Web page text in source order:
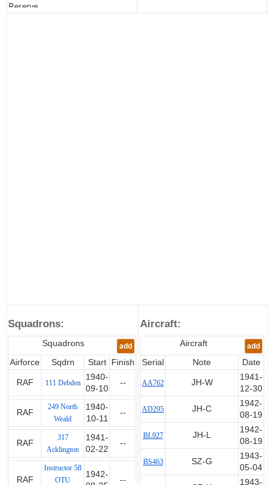
Reserve.
was posted to 111 Squadron on
10th September but went on to
249 Squadron on 11th October.
He claimed a Me109 destroyed
on the 29th, a Me109 destroyed
and two more probably
destroyed on 7th November,
another probably destroyed on
28th November and Me109's
destroyed on 5th December,
10th January 1941 and 10th
Squadrons:
Squadrons add
Airforce Sqdrn Start Finish
RAF 111 Debden
1940-
09-10
--
RAF
249 North
Weald
1940-
10-11
--
RAF
317
Acklington
1941-
02-22
--
RAF
Instructor 58
OTU
1942-
--
Aircraft:
Aircraft add
Serial Note Date
AA762 JH-W
1941-
12-30
AD295 JH-C
1942-
08-19
BL927 JH-L
1942-
08-19
BS463 SZ-G
1943-
05-04
1943-